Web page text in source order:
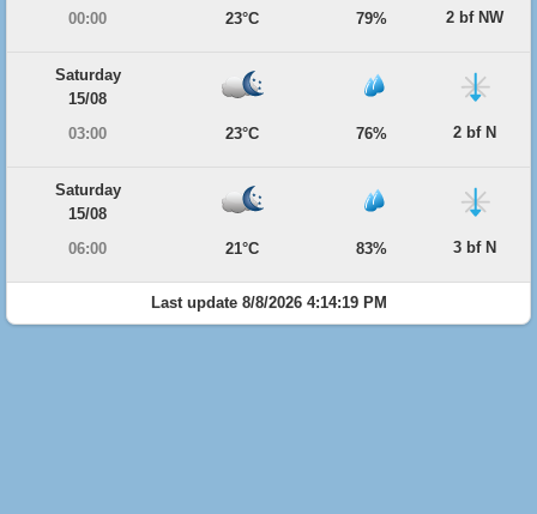
00:00
23°C 79% 2 bf NW
Saturday
15/08
03:00
23°C 76% 2 bf N
Saturday
15/08
06:00
21°C 83% 3 bf N
Last update 8/8/2026 4:14:19 PM